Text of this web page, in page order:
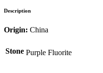
Description
Origin: China
Stone Purple Fluorite